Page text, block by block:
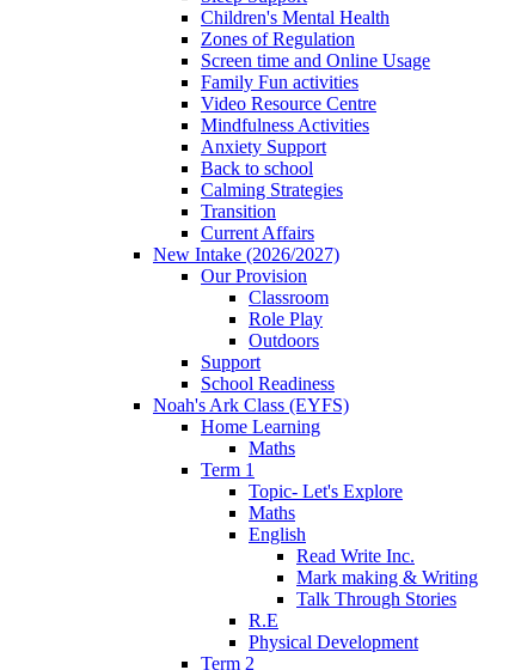
Children's Mental Health
Zones of Regulation
Screen time and Online Usage
Family Fun activities
Video Resource Centre
Mindfulness Activities
Anxiety Support
Back to school
Calming Strategies
Transition
Current Affairs
New Intake (2026/2027)
Our Provision
Classroom
Role Play
Outdoors
Support
School Readiness
Noah's Ark Class (EYFS)
Home Learning
Maths
Term 1
Topic- Let's Explore
Maths
English
Read Write Inc.
Mark making & Writing
Talk Through Stories
R.E
Physical Development
Term 2